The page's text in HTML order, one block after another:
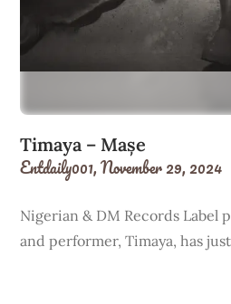
Timaya – Mașe
Entdaily001,November 29, 2024
Nigerian & DM Records Label
and performer, Timaya, has